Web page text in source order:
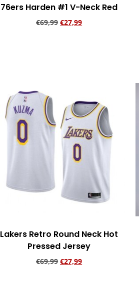
76ers Harden #1 V-Neck Red
€69,99 €27,99
Lakers Retro Round Neck Hot
Pressed Jersey
€69,99 €27,99